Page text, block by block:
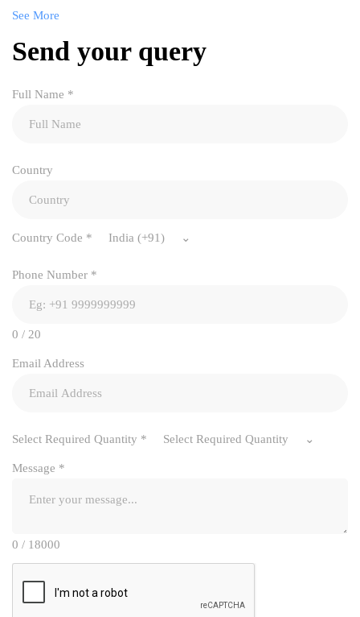
See More
Send your query
Full Name *
Country
Country Code * India (+91)
Phone Number *
0 / 20
Email Address
Select Required Quantity * Select Required Quantity
Message *
0 / 18000